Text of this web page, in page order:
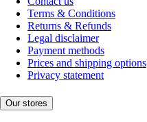
Terms & Conditions
Returns & Refunds
Legal disclaimer
Payment methods
Prices and shipping options
Privacy statement
Our stores